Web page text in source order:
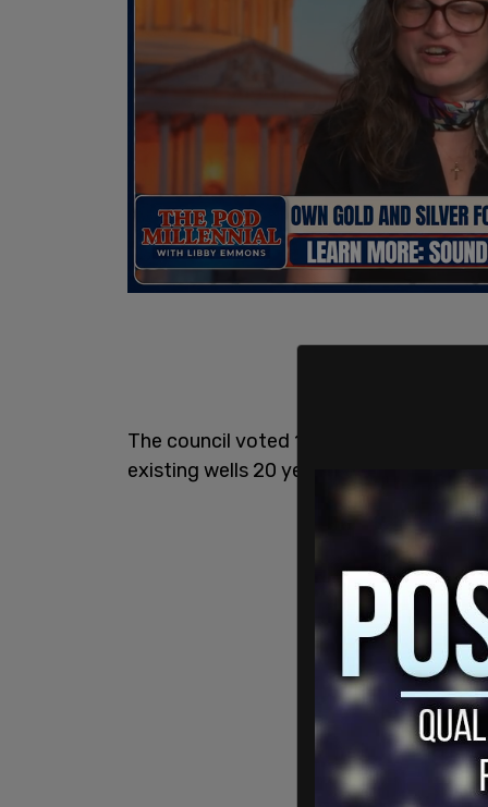
The council voted 12-0 to immediately
existing wells 20 years to cease